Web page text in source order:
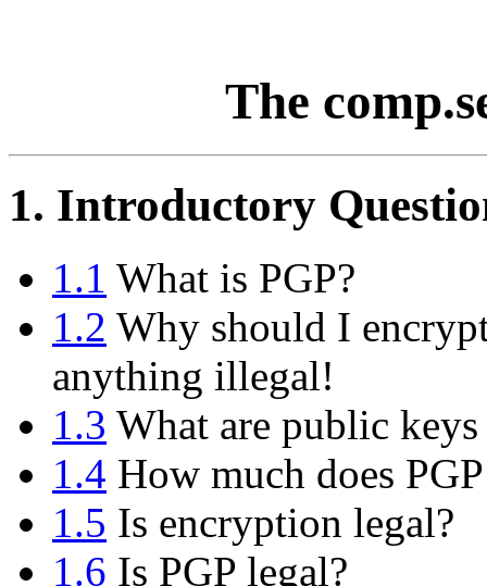
The
1. Introductory
1.1 What is PGP?
1.2 Why should I
anything illegal!
1.3 What are public
1.4 How much does
1.5 Is encryption legal?
1.6 Is PGP legal?